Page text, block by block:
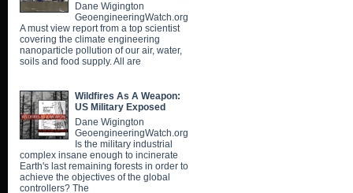
Dane Wigington
GeoengineeringWatch.org
A must view report from a top scientist
covering the climate engineering
nanoparticle pollution of our air, water,
soils and food supply. All are
Wildfires As A Weapon:
US Military Exposed
Dane Wigington
GeoengineeringWatch.org
Is the military industrial
complex insane enough to incinerate
Earth's last remaining forests in order to
achieve the objectives of the global
controllers? The